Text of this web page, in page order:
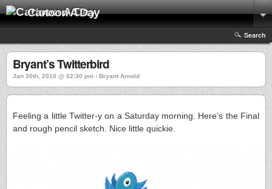
Cartoon A Day
Search
Bryant’s Twitterbird
Jan 30th, 2010 @ 02:30 pm › Bryant Arnold
Feeling a little Twitter-y on a Saturday morning. Here’s the Final
and rough pencil sketch. Nice little quickie.